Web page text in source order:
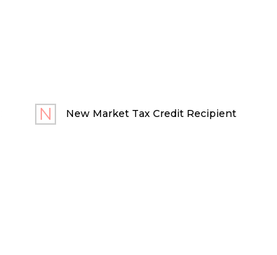
New Market Tax Credit Recipient